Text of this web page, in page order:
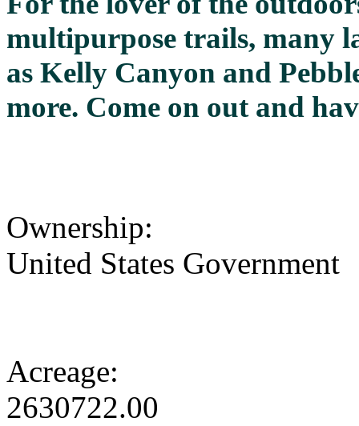
multipurpose trails, many
as Kelly Canyon and
more. Come on out and
Ownership:
United States Government
Acreage:
2630722.00